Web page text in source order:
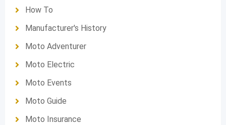
How To
Manufacturer's History
Moto Adventurer
Moto Electric
Moto Events
Moto Guide
Moto Insurance